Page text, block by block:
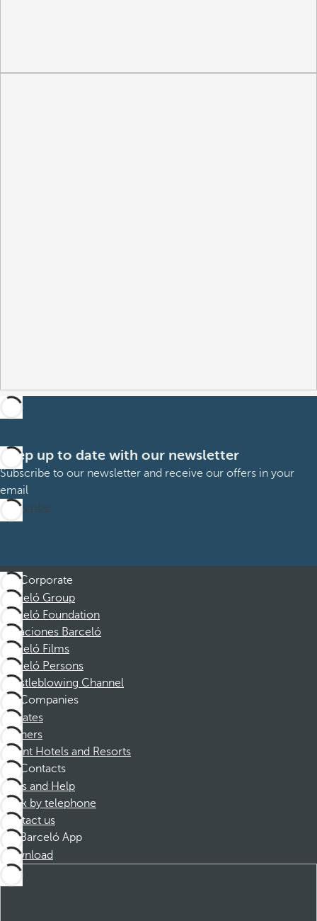
Keep up to date with our newsletter
Subscribe to our newsletter and receive our offers in your
email
Subscribe
Corporate
Barceló Group
Barceló Foundation
Vacaciones Barceló
Barceló Films
Barceló Persons
Whistleblowing Channel
Companies
Affiliates
Partners
Dorint Hotels and Resorts
Contacts
FAQs and Help
Book by telephone
Contact us
Barceló App
Download